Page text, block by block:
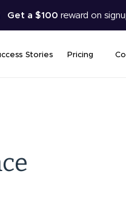
Get a $100 reward on
Stories Pricing